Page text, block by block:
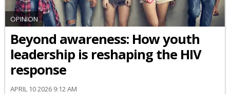
OPINION
Beyond awareness: How youth
leadership is reshaping the HIV
response
APRIL 10 2026 9:12 AM